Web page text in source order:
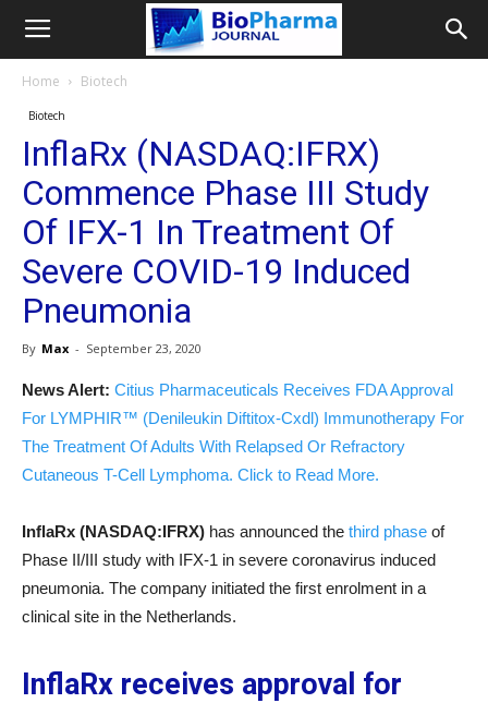
Home Biotech
Biotech
InflaRx (NASDAQ:IFRX)
Commence Phase III Study
Of IFX-1 In Treatment Of
Severe COVID-19 Induced
Pneumonia
By Max - September 23, 2020
News Alert: Citius Pharmaceuticals Receives FDA Approval
For LYMPHIR™ (Denileukin Diftitox-Cxdl) Immunotherapy For
The Treatment Of Adults With Relapsed Or Refractory
Cutaneous T-Cell Lymphoma. Click to Read More.
InflaRx (NASDAQ:IFRX) has announced the third phase of
Phase II/III study with IFX-1 in severe coronavirus induced
pneumonia. The company initiated the first enrolment in a
clinical site in the Netherlands.
InflaRx receives approval for